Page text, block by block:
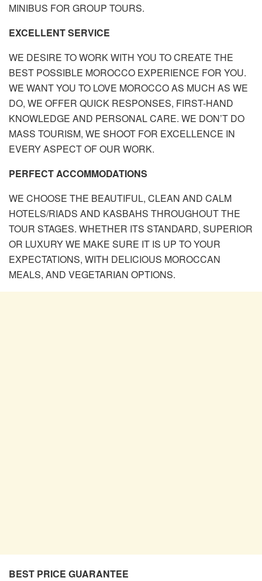
MINIBUS FOR GROUP TOURS.
EXCELLENT SERVICE
WE DESIRE TO WORK WITH YOU TO CREATE THE
BEST POSSIBLE MOROCCO EXPERIENCE FOR YOU.
WE WANT YOU TO LOVE MOROCCO AS MUCH AS WE
DO, WE OFFER QUICK RESPONSES, FIRST-HAND
KNOWLEDGE AND PERSONAL CARE. WE DON’T DO
MASS TOURISM, WE SHOOT FOR EXCELLENCE IN
EVERY ASPECT OF OUR WORK.
PERFECT ACCOMMODATIONS
WE CHOOSE THE BEAUTIFUL, CLEAN AND CALM
HOTELS/RIADS AND KASBAHS THROUGHOUT THE
TOUR STAGES. WHETHER ITS STANDARD, SUPERIOR
OR LUXURY WE MAKE SURE IT IS UP TO YOUR
EXPECTATIONS, WITH DELICIOUS MOROCCAN
MEALS, AND VEGETARIAN OPTIONS.
BEST PRICE GUARANTEE